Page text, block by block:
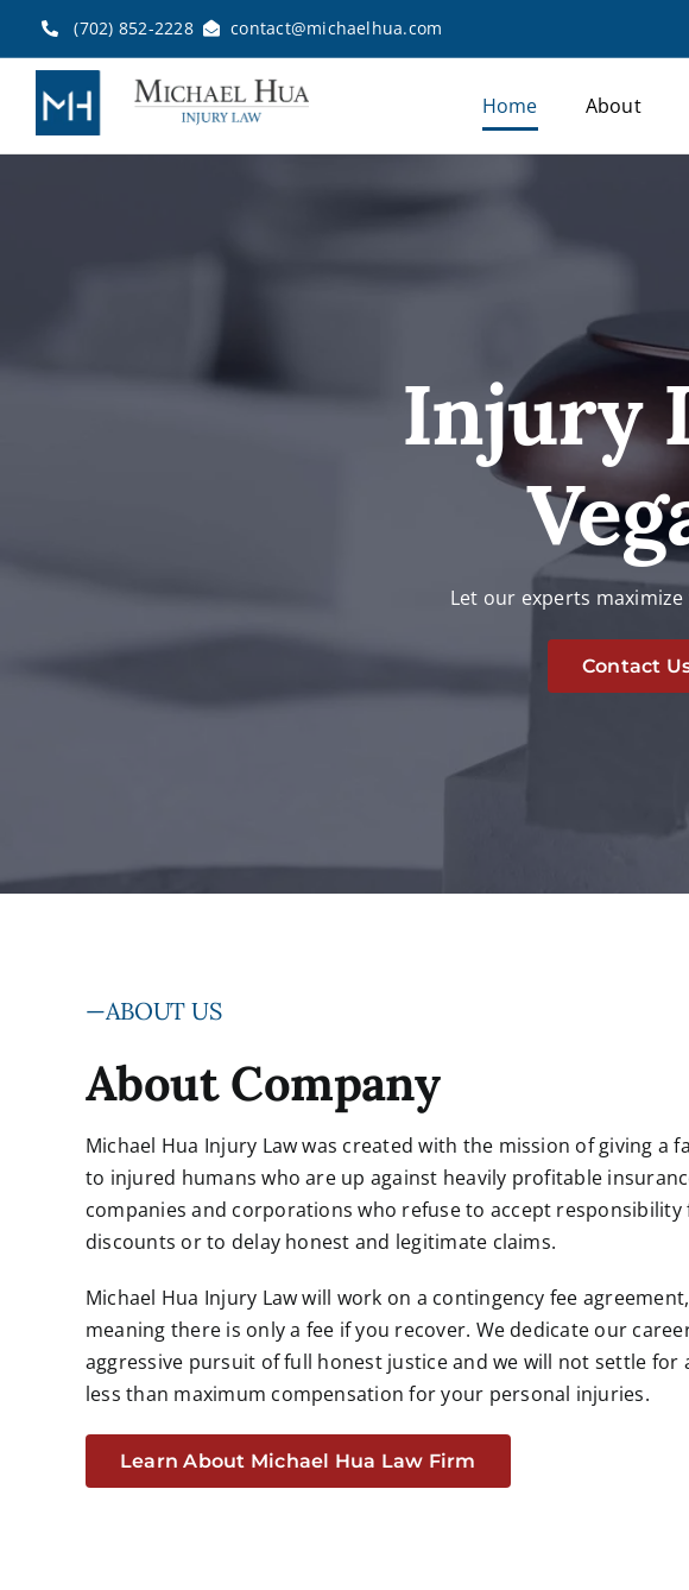
content
(702) 852-2228 contact@michaelhua.com
Home About
Injury
Let our experts
Contact
—ABOUT US
About Company
Michael Hua Injury Law was created with the mission of giving a
to injured humans who are up against heavily profitable
companies and corporations who refuse to accept responsibility
discounts or to delay honest and legitimate claims.
Michael Hua Injury Law will work on a contingency fee agreement,
meaning there is only a fee if you recover. We dedicate our
aggressive pursuit of full honest justice and we will not settle for
less than maximum compensation for your personal injuries.
Learn About Michael Hua Law Firm